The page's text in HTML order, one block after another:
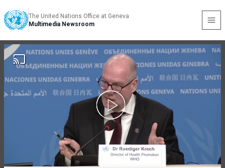
The United Nations Office at Geneva
Multimedia Newsroom